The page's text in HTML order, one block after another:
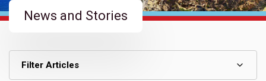
News and Stories
Filter Articles